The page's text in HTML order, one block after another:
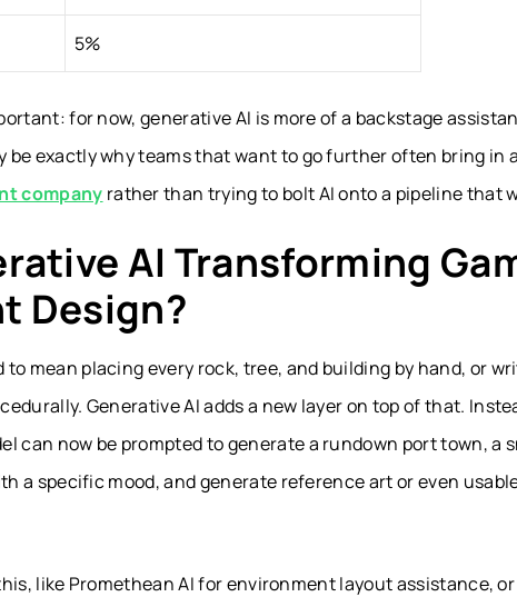
5%
for now, generative AI is more of a backstage
be exactly why teams that want to go further often bring in
company rather than trying to bolt AI onto a pipeline that
AI Transforming
Design?
to mean placing every rock, tree, and building by hand, or
Generative AI adds a new layer on top of that.
can now be prompted to generate a rundown port town, a
a specific mood, and generate reference art or even
like Promethean AI for environment layout assistance,